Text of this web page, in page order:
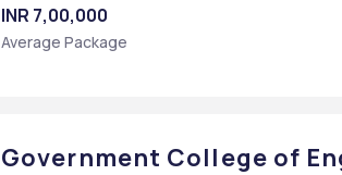
INR 7,00,000
Average Package
Government College of